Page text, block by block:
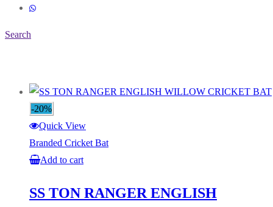
Search
-20%
Quick View
Branded Cricket Bat
Add to cart
SS TON RANGER ENGLISH